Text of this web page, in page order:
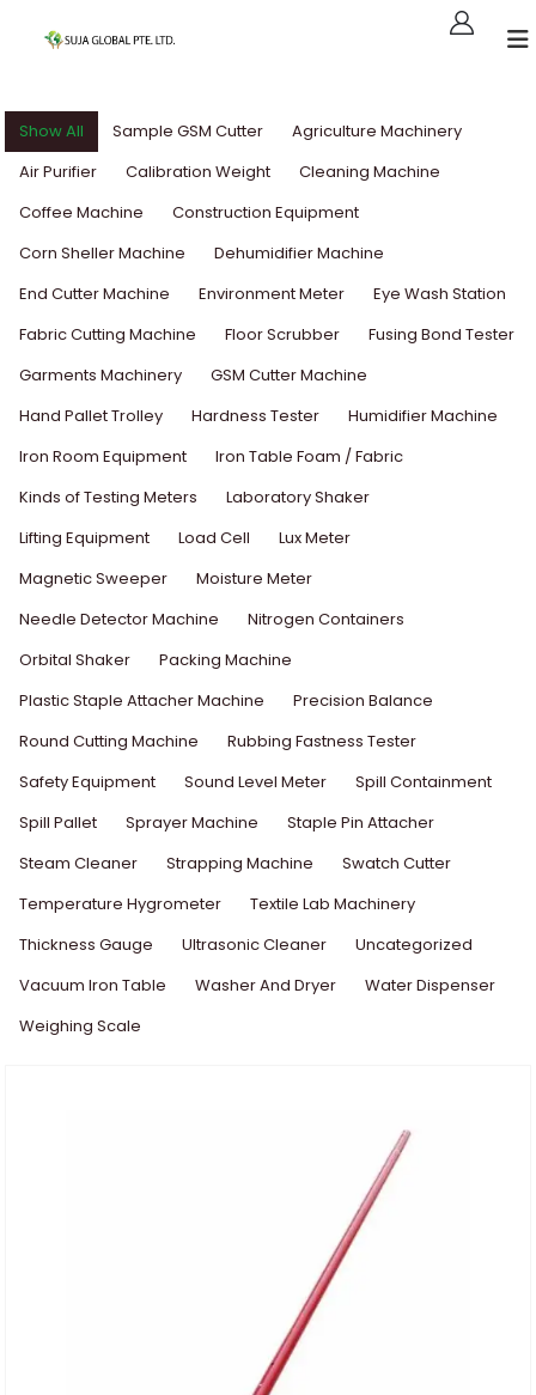
Show All Sample GSM Cutter
Agriculture Machinery
Air Purifier
Calibration Weight
Cleaning Machine
Coffee Machine
Construction Equipment
Corn Sheller Machine
Dehumidifier Machine
End Cutter Machine
Environment Meter
Eye Wash Station
Fabric Cutting Machine
Floor Scrubber
Fusing Bond Tester
Garments Machinery
GSM Cutter Machine
Hand Pallet Trolley
Hardness Tester
Humidifier Machine
Iron Room Equipment
Iron Table Foam / Fabric
Kinds of Testing Meters
Laboratory Shaker
Lifting Equipment
Load Cell
Lux Meter
Magnetic Sweeper
Moisture Meter
Needle Detector Machine
Nitrogen Containers
Orbital Shaker
Packing Machine
Plastic Staple Attacher Machine
Precision Balance
Round Cutting Machine
Rubbing Fastness Tester
Safety Equipment
Sound Level Meter
Spill Containment
Spill Pallet
Sprayer Machine
Staple Pin Attacher
Steam Cleaner
Strapping Machine
Swatch Cutter
Temperature Hygrometer
Textile Lab Machinery
Thickness Gauge
Ultrasonic Cleaner
Uncategorized
Vacuum Iron Table
Washer And Dryer
Water Dispenser
Weighing Scale